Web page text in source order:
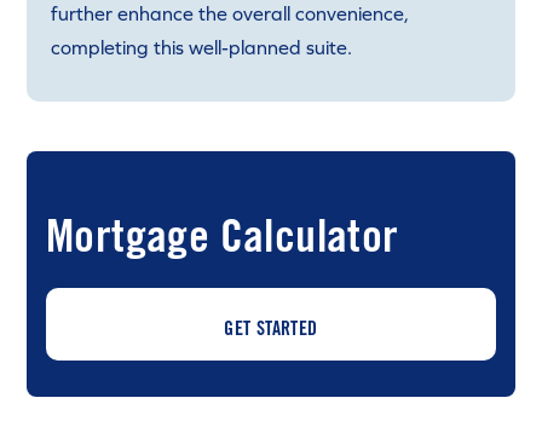
further enhance the overall convenience,
completing this well-planned suite.
Mortgage Calculator
GET STARTED